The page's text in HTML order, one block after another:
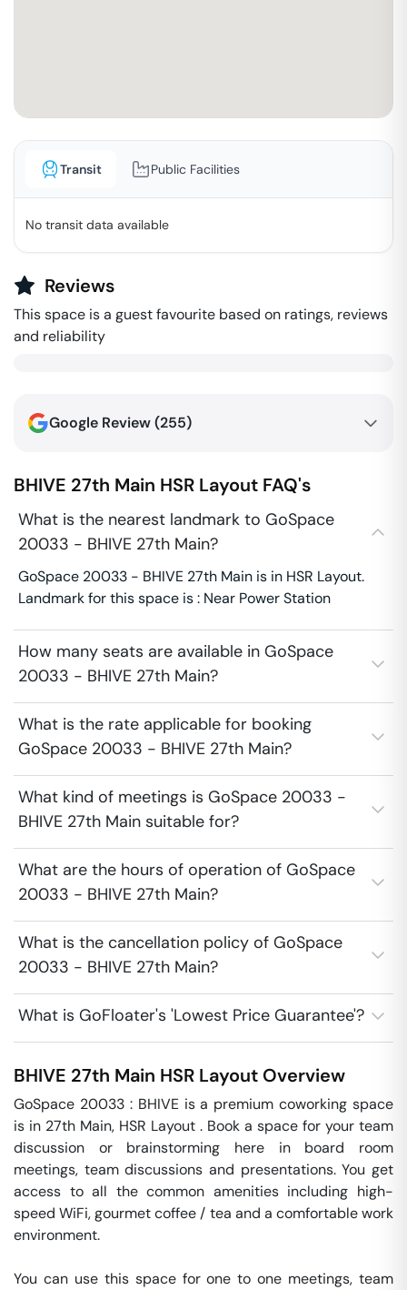
Transit Public Facilities
No transit data available
Reviews
This space is a guest favourite based on ratings, reviews
and reliability
Google Review (255)
BHIVE 27th Main HSR Layout FAQ's
What is the nearest landmark to GoSpace
20033 - BHIVE 27th Main?
GoSpace 20033 - BHIVE 27th Main is in HSR Layout.
Landmark for this space is : Near Power Station
How many seats are available in GoSpace
20033 - BHIVE 27th Main?
What is the rate applicable for booking
GoSpace 20033 - BHIVE 27th Main?
What kind of meetings is GoSpace 20033 -
BHIVE 27th Main suitable for?
What are the hours of operation of GoSpace
20033 - BHIVE 27th Main?
What is the cancellation policy of GoSpace
20033 - BHIVE 27th Main?
What is GoFloater's 'Lowest Price Guarantee'?
BHIVE 27th Main HSR Layout Overview
GoSpace 20033 : BHIVE is a premium coworking space
is in 27th Main, HSR Layout . Book a space for your team
discussion or brainstorming here in board room
meetings, team discussions and presentations. You get
access to all the common amenities including high-
speed WiFi, gourmet coffee / tea and a comfortable work
environment.
You can use this space for one to one meetings, team